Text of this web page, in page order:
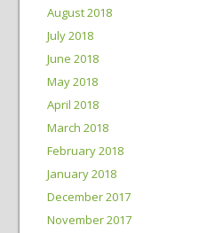
August 2018
July 2018
June 2018
May 2018
April 2018
March 2018
February 2018
January 2018
December 2017
November 2017